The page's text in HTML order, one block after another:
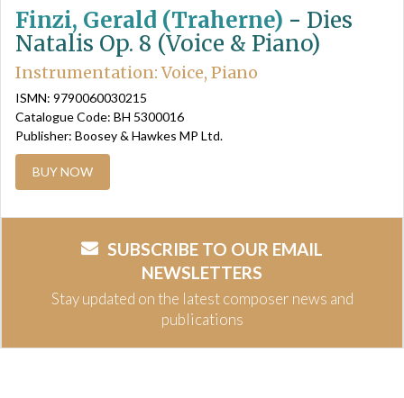
Finzi, Gerald (Traherne) - Dies
Natalis Op. 8 (Voice & Piano)
Instrumentation: Voice, Piano
ISMN: 9790060030215
Catalogue Code: BH 5300016
Publisher: Boosey & Hawkes MP Ltd.
BUY NOW
SUBSCRIBE TO OUR EMAIL
NEWSLETTERS
Stay updated on the latest composer news and
publications